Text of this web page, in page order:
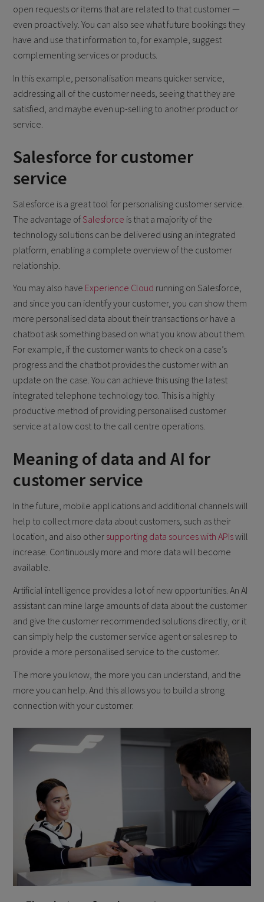
open requests or items that are related to that customer —
even proactively. You can also see what future bookings they
have and use that information to, for example, suggest
complementing services or products.
In this example, personalisation means quicker service,
addressing all of the customer needs, seeing that they are
satisfied, and maybe even up-selling to another product or
service.
Salesforce for customer
service
Salesforce is a great tool for personalising customer service.
The advantage of Salesforce is that a majority of the
technology solutions can be delivered using an integrated
platform, enabling a complete overview of the customer
relationship.
You may also have Experience Cloud running on Salesforce,
and since you can identify your customer, you can show them
more personalised data about their transactions or have a
chatbot ask something based on what you know about them.
For example, if the customer wants to check on a case’s
progress and the chatbot provides the customer with an
update on the case. You can achieve this using the latest
integrated telephone technology too. This is a highly
productive method of providing personalised customer
service at a low cost to the call centre operations.
Meaning of data and AI for
customer service
In the future, mobile applications and additional channels will
help to collect more data about customers, such as their
location, and also other supporting data sources with APIswill
increase. Continuously more and more data will become
available.
Artificial intelligence provides a lot of new opportunities. An AI
assistant can mine large amounts of data about the customer
and give the customer recommended solutions directly, or it
can simply help the customer service agent or sales rep to
provide a more personalised service to the customer.
The more you know, the more you can understand, and the
more you can help. And this allows you to build a strong
connection with your customer.